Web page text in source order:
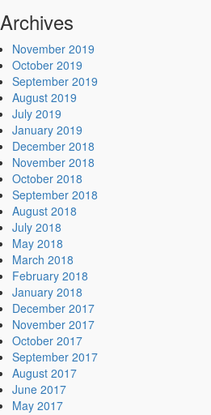
Archives
November 2019
October 2019
September 2019
August 2019
July 2019
January 2019
December 2018
November 2018
October 2018
September 2018
August 2018
July 2018
May 2018
March 2018
February 2018
January 2018
December 2017
November 2017
October 2017
September 2017
August 2017
June 2017
May 2017